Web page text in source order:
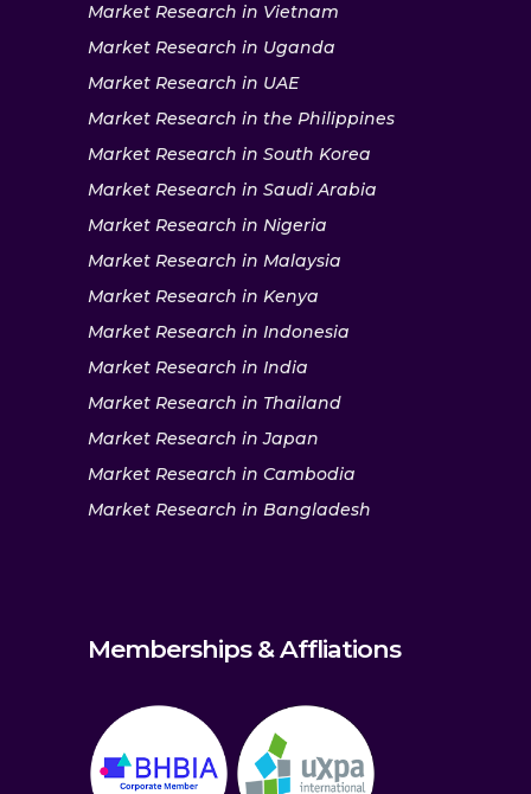
Market Research in Vietnam
Market Research in Uganda
Market Research in UAE
Market Research in the Philippines
Market Research in South Korea
Market Research in Saudi Arabia
Market Research in Nigeria
Market Research in Malaysia
Market Research in Kenya
Market Research in Indonesia
Market Research in India
Market Research in Thailand
Market Research in Japan
Market Research in Cambodia
Market Research in Bangladesh
Memberships & Affliations